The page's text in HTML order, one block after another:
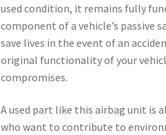
used condition, it remains fully
component of a vehicle’s passive
save lives in the event of an
original functionality of your
compromises.
A used part like this airbag unit is
who want to contribute to